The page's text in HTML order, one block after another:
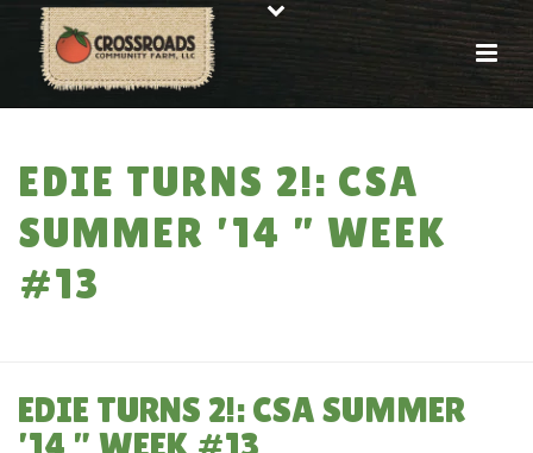
EDIE TURNS 2!: CSA
SUMMER ’14 ” WEEK
#13
EDIE TURNS 2!: CSA SUMMER